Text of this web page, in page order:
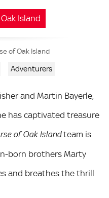
Island
of Oak Island
Adventurers
and Martin Bayerle,
has captivated treasure
of Oak Islandteam is
born brothers Marty
and breathes the thrill